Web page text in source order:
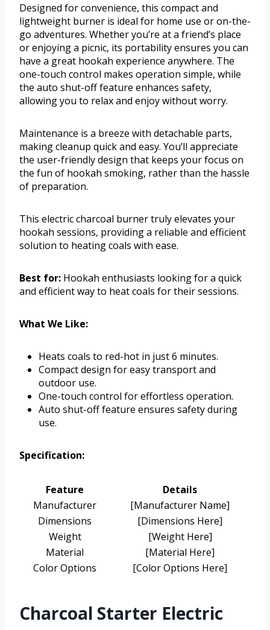
Designed for convenience, this compact and
lightweight burner is ideal for home use or on-the-
go adventures. Whether you’re at a friend’s place
or enjoying a picnic, its portability ensures you can
have a great hookah experience anywhere. The
one-touch control makes operation simple, while
the auto shut-off feature enhances safety,
allowing you to relax and enjoy without worry.
Maintenance is a breeze with detachable parts,
making cleanup quick and easy. You’ll appreciate
the user-friendly design that keeps your focus on
the fun of hookah smoking, rather than the hassle
of preparation.
This electric charcoal burner truly elevates your
hookah sessions, providing a reliable and efficient
solution to heating coals with ease.
Best for: Hookah enthusiasts looking for a quick
and efficient way to heat coals for their sessions.
What We Like:
Heats coals to red-hot in just 6 minutes.
Compact design for easy transport and
outdoor use.
One-touch control for effortless operation.
Auto shut-off feature ensures safety during
use.
Specification:
Feature
Details
Manufacturer
[Manufacturer Name]
Dimensions
[Dimensions Here]
Weight
[Weight Here]
Material
[Material Here]
Color Options
[Color Options Here]
Charcoal Starter Electric